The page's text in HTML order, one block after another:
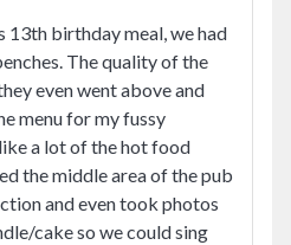
13th birthday meal, we had
The quality of the
even went above and
menu for my fussy
a lot of the hot food
the middle area of the pub
and even took photos
cake so we could sing